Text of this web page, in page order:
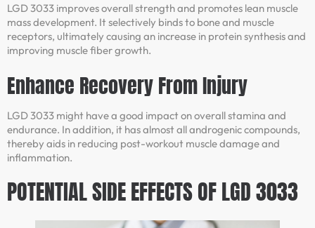
LGD 3033 improves overall strength and promotes lean muscle
mass development. It selectively binds to bone and muscle
receptors, ultimately causing an increase in protein synthesis and
improving muscle fiber growth.
Enhance Recovery From Injury
LGD 3033 might have a good impact on overall stamina and
endurance. In addition, it has almost all androgenic compounds,
thereby aids in reducing post-workout muscle damage and
inflammation.
POTENTIAL SIDE EFFECTS OF LGD 3033